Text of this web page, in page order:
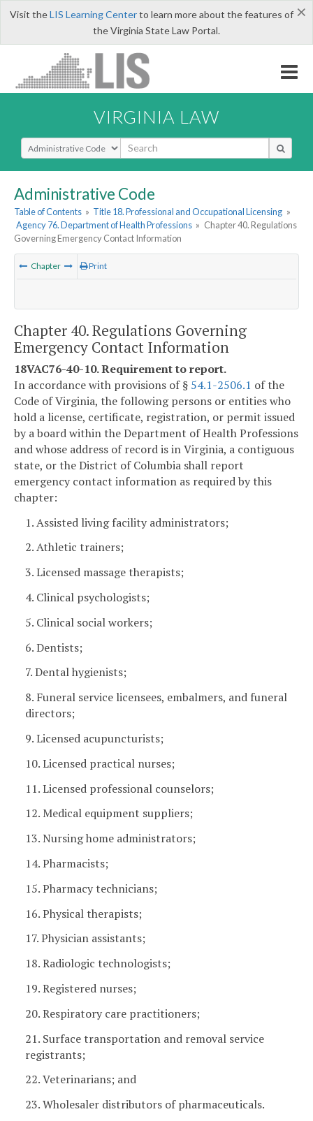
×
Visit theLIS Learning Centerto learn more about the features of
the Virginia State Law Portal.
VIRGINIA LAW
Select Search Type
Administrative Code
Table of Contents » Title 18. Professional and Occupational Licensing »
Agency 76. Department of Health Professions » Chapter 40. Regulations
Governing Emergency Contact Information
Chapter Print
Chapter 40. Regulations Governing
Emergency Contact Information
18VAC76-40-10. Requirement to report.
In accordance with provisions of § 54.1-2506.1 of the
Code of Virginia, the following persons or entities who
hold a license, certificate, registration, or permit issued
by a board within the Department of Health Professions
and whose address of record is in Virginia, a contiguous
state, or the District of Columbia shall report
emergency contact information as required by this
chapter:
1. Assisted living facility administrators;
2. Athletic trainers;
3. Licensed massage therapists;
4. Clinical psychologists;
5. Clinical social workers;
6. Dentists;
7. Dental hygienists;
8. Funeral service licensees, embalmers, and funeral
directors;
9. Licensed acupuncturists;
10. Licensed practical nurses;
11. Licensed professional counselors;
12. Medical equipment suppliers;
13. Nursing home administrators;
14. Pharmacists;
15. Pharmacy technicians;
16. Physical therapists;
17. Physician assistants;
18. Radiologic technologists;
19. Registered nurses;
20. Respiratory care practitioners;
21. Surface transportation and removal service
registrants;
22. Veterinarians; and
23. Wholesaler distributors of pharmaceuticals.